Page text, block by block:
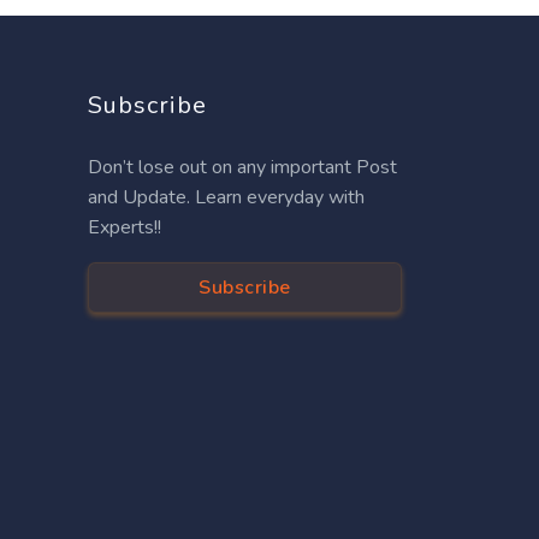
Subscribe
Don’t lose out on any important Post
and Update. Learn everyday with
Experts!!
Subscribe